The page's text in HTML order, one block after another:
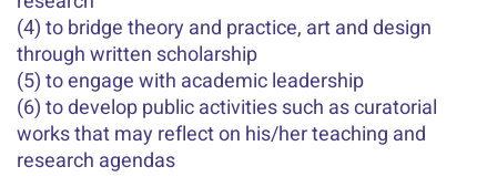
(4) to bridge theory and practice, art and design
through written scholarship
(5) to engage with academic leadership
(6) to develop public activities such as curatorial
works that may reflect on his/her teaching and
research agendas